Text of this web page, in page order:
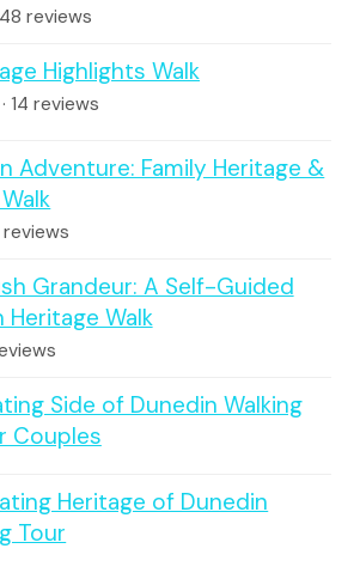
reviews
Highlights Walk
14 reviews
Adventure: Family Heritage &
reviews
Grandeur: A Self-Guided
Heritage Walk
Side of Dunedin Walking
Couples
Heritage of Dunedin
Tour